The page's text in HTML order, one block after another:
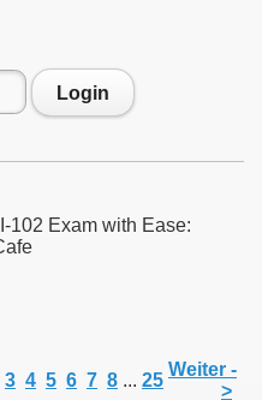
Login
102 Exam with Ease:
3 4 5 6 7 8 ... 25
Weiter -
>